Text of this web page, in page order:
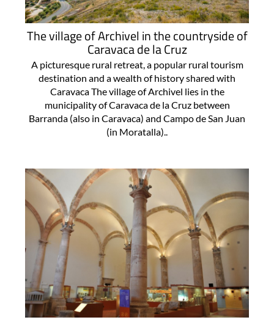
The village of Archivel in the countryside of
Caravaca de la Cruz
A picturesque rural retreat, a popular rural tourism
destination and a wealth of history shared with
Caravaca The village of Archivel lies in the
municipality of Caravaca de la Cruz between
Barranda (also in Caravaca) and Campo de San Juan
(in Moratalla)..